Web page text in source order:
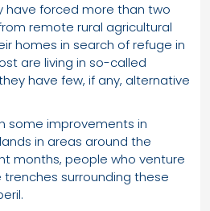
have forced more than two
remote rural agricultural
homes in search of refuge in
are living in so-called
have few, if any, alternative
some improvements in
in areas around the
months, people who venture
surrounding these